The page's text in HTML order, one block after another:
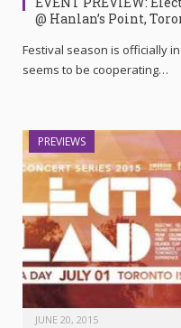
@ Hanlan’s Point,
Festival season is officially
seems to be cooperating…
PREVIEWS
JUNE 20, 2015